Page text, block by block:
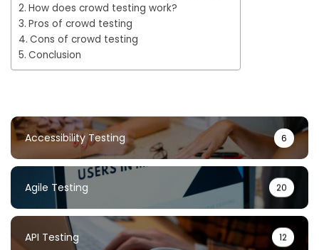
How does crowd testing work?
Pros of crowd testing
Cons of crowd testing
Conclusion
Accessibility Testing 6
Agile Testing 20
API Testing 12